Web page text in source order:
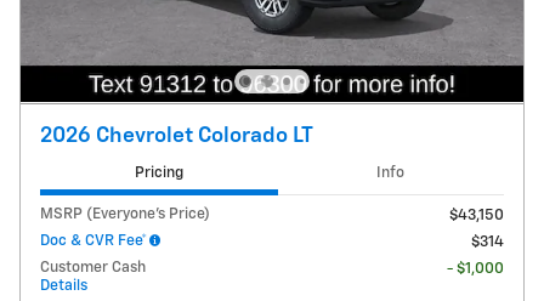
2026 Chevrolet Colorado LT
Pricing Info
MSRP (Everyone's Price)
$43,150
Doc & CVR Fee*
$314
Customer Cash
Details
- $1,000